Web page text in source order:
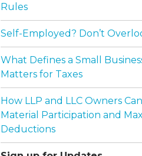
Rules
Self-Employed? Don’t
What Defines a Small
Matters for Taxes
How LLP and LLC Owners
Material Participation and
Deductions